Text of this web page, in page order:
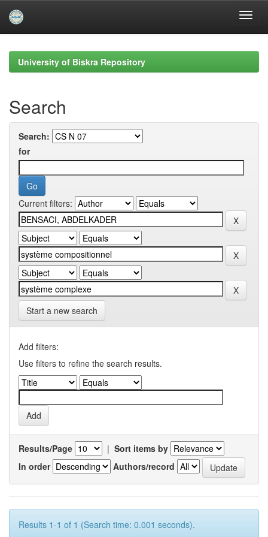
navigationUniversity of Biskra Repository
Search
Search:
for
Current filters:
Start a new search
Add filters:
Use filters to refine the search results.
Results/Page | Sort items by
In order
Authors/record
Results 1-1 of 1 (Search time: 0.001 seconds).